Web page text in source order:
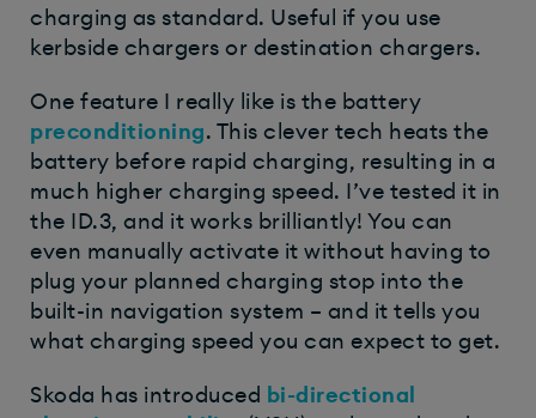
charging as standard. Useful if you use
kerbside chargers or destination chargers.
One feature I really like is the battery
preconditioning. This clever tech heats the
battery before rapid charging, resulting in a
much higher charging speed. I’ve tested it in
the ID.3, and it works brilliantly! You can
even manually activate it without having to
plug your planned charging stop into the
built-in navigation system – and it tells you
what charging speed you can expect to get.
Skoda has introduced bi-directional